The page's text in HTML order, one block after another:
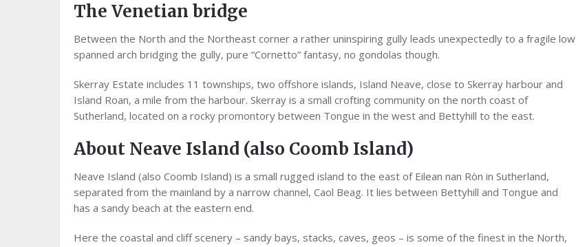
The Venetian bridge
Between the North and the Northeast corner a rather uninspiring gully leads unexpectedly to a fragile low
spanned arch bridging the gully, pure “Cornetto” fantasy, no gondolas though.
Skerray Estate includes 11 townships, two offshore islands, Island Neave, close to Skerray harbour and
Island Roan, a mile from the harbour. Skerray is a small crofting community on the north coast of
Sutherland, located on a rocky promontory between Tongue in the west and Bettyhill to the east.
About Neave Island (also Coomb Island)
Neave Island (also Coomb Island) is a small rugged island to the east of Eilean nan Ròn in Sutherland,
separated from the mainland by a narrow channel, Caol Beag. It lies between Bettyhill and Tongue and
has a sandy beach at the eastern end.
Here the coastal and cliff scenery – sandy bays, stacks, caves, geos – is some of the finest in the North,